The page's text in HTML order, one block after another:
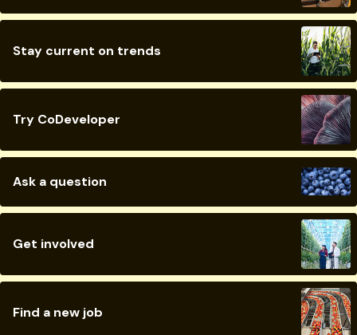
Stay current on trends
Try CoDeveloper
Ask a question
Get involved
Find a new job